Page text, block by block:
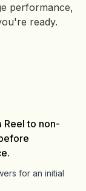
performance,
ready.
Reel to non-
for an initial